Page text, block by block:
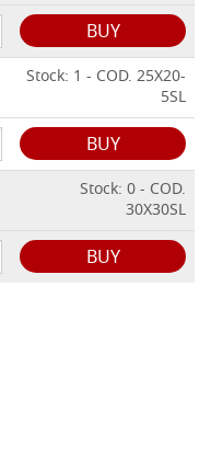
BUY
Stock: 1 - COD. 25X20-
5SL
BUY
Stock: 0 - COD.
30X30SL
BUY